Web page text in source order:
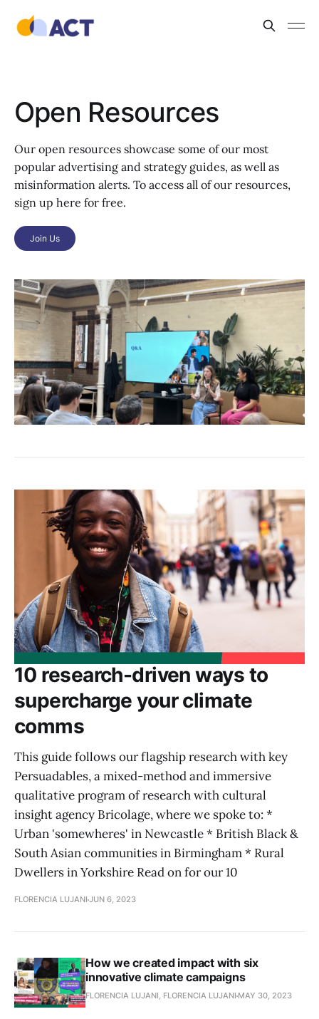
Open Resources
Our open resources showcase some of our most
popular advertising and strategy guides, as well as
misinformation alerts. To access all of our resources,
sign up here for free.
Join Us
10 research-driven ways to
supercharge your climate
comms
This guide follows our flagship research with key
Persuadables, a mixed-method and immersive
qualitative program of research with cultural
insight agency Bricolage, where we spoke to: *
Urban 'somewheres' in Newcastle * British Black &
South Asian communities in Birmingham * Rural
Dwellers in Yorkshire Read on for our 10
FLORENCIA LUJANI JUN 6, 2023
How we created impact with six
innovative climate campaigns
FLORENCIA LUJANI, FLORENCIA LUJANI MAY 30, 2023